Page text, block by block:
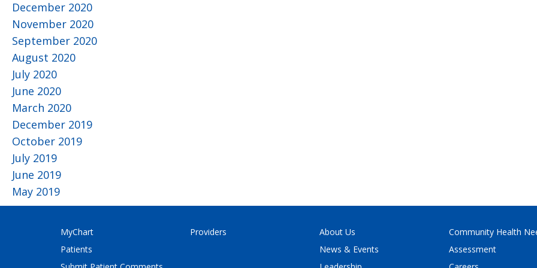
December 2020
November 2020
September 2020
August 2020
July 2020
June 2020
March 2020
December 2019
October 2019
July 2019
June 2019
May 2019
MyChart
Patients
Providers
About Us
News & Events
Community Health
Assessment